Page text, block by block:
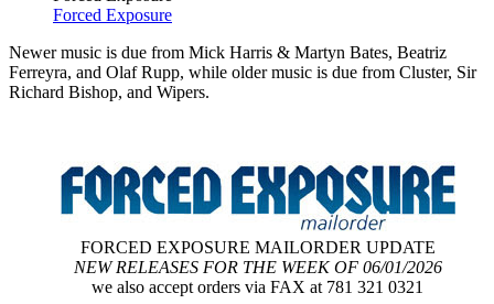
Forced Exposure
Newer music is due from Mick Harris & Martyn Bates, Beatriz
Ferreyra, and Olaf Rupp, while older music is due from Cluster, Sir
Richard Bishop, and Wipers.
FORCED EXPOSURE MAILORDER UPDATE
NEW RELEASES FOR THE WEEK OF 06/01/2026
we also accept orders via FAX at 781 321 0321